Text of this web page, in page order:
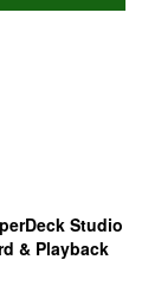
Studio
& Playback